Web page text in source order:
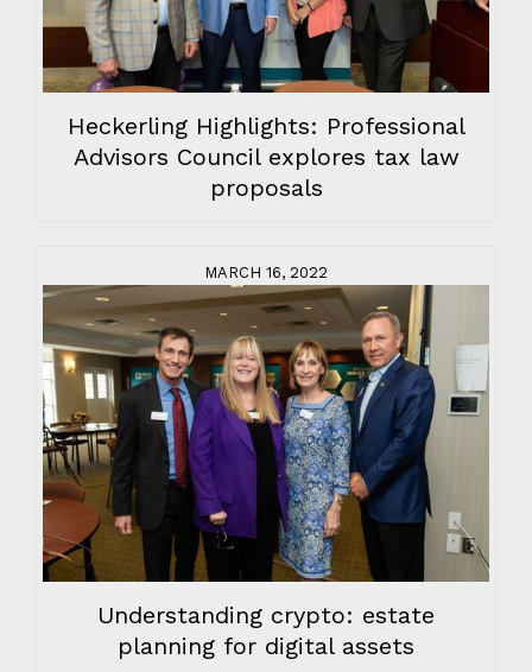
Heckerling Highlights: Professional
Advisors Council explores tax law
proposals
MARCH 16, 2022
Understanding crypto: estate
planning for digital assets